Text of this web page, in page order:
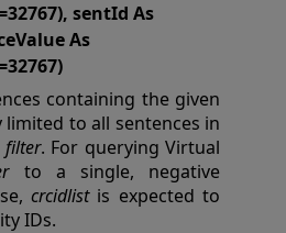
sentId As
As
containing the given
limited to all sentences in
filter. For querying Virtual
to a single, negative
crcidlistis expected to
IDs.